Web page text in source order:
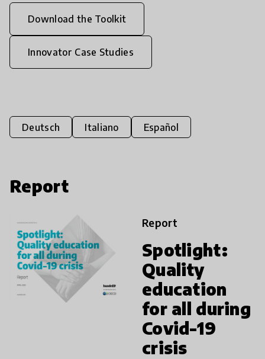
Download the Toolkit
Innovator Case Studies
Deutsch Italiano Español
Report
Report
Spotlight:
Quality
education
for all during
Covid-19
crisis